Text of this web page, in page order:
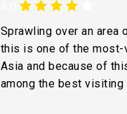
Sprawling over an area
this is one of the
Asia and because of
among the best visiting